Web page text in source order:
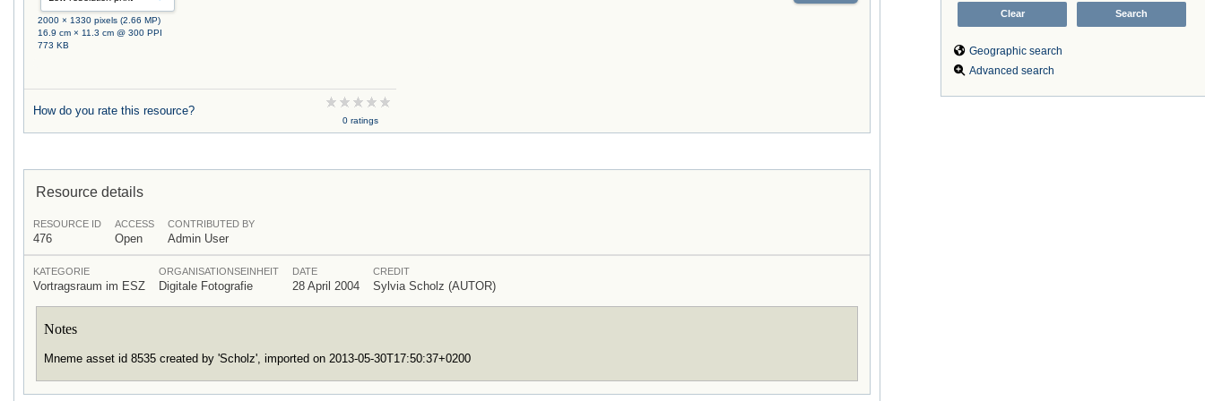
Geographic search
Advanced search
2000 × 1330 pixels (2.66 MP)
16.9 cm × 11.3 cm @ 300 PPI
773 KB
How do you rate this resource?
0 ratings
Resource details
RESOURCE ID
476
ACCESS
Open
CONTRIBUTED BY
Admin User
KATEGORIE
Vortragsraum im ESZ
ORGANISATIONSEINHEIT
Digitale Fotografie
DATE
28 April 2004
CREDIT
Sylvia Scholz (AUTOR)
Notes
Mneme asset id 8535 created by 'Scholz', imported on 2013-05-30T17:50:37+0200